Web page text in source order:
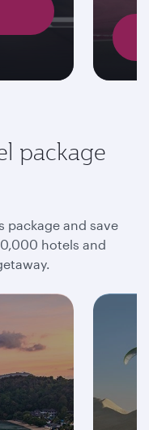
package
package and save
hotels and